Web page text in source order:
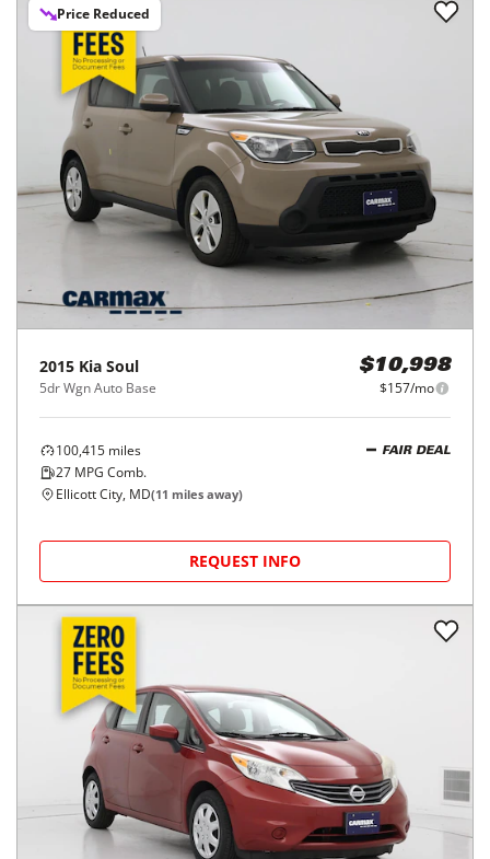
Price Reduced
2015 Kia Soul
5dr Wgn Auto Base
$10,998
$157/mo
100,415 miles
27 MPG Comb.
FAIR DEAL
Ellicott City, MD(11 miles away)
REQUEST INFO